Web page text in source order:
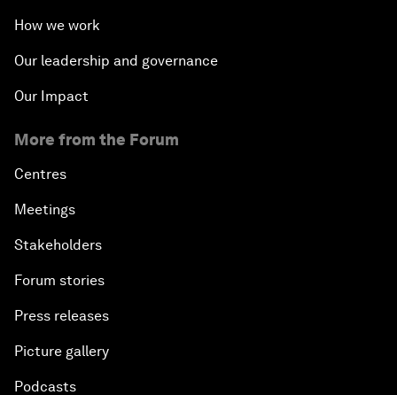
Into a Deal-Based Global Order?
Post-Establishment Politics?
Strategic Outlook: Eurasia
Reconnecting Refugees
An Insight, An Idea with Shah Rukh Khan
How we work
Our leadership and governance
Our Impact
More from the Forum
Centres
Meetings
Stakeholders
Forum stories
Press releases
Picture gallery
Podcasts